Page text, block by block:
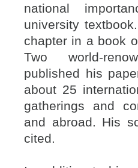
national
university
chapter in a book
Two world-
published his
about 25
gatherings and
and abroad. His
cited.